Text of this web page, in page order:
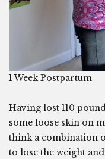
1 Week Postpartum
Having lost 110
some loose skin on
think a combination
to lose the weight